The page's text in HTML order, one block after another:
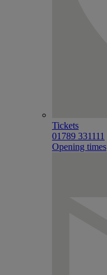
Tickets
01789 331111
Opening times